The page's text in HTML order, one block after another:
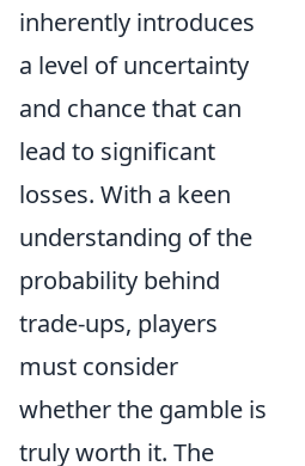
inherently introduces
a level of uncertainty
and chance that can
lead to significant
losses. With a keen
understanding of the
probability behind
trade-ups, players
must consider
whether the gamble is
truly worth it. The